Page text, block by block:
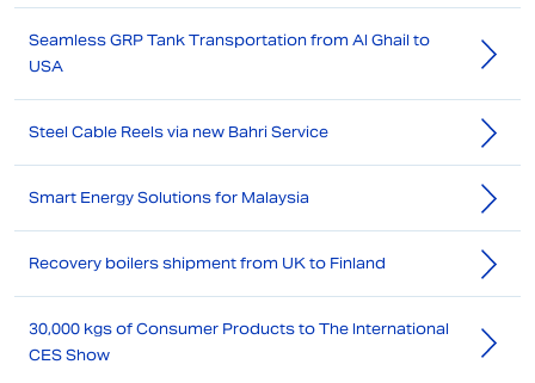
Seamless GRP Tank Transportation from Al Ghail to
USA
Steel Cable Reels via new Bahri Service
Smart Energy Solutions for Malaysia
Recovery boilers shipment from UK to Finland
30,000 kgs of Consumer Products to The International
CES Show